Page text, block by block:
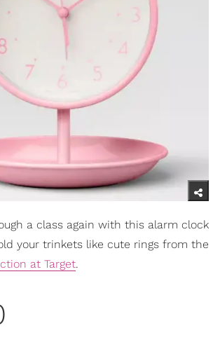
a class again with this alarm clock
your trinkets like cute rings from the
at Target.